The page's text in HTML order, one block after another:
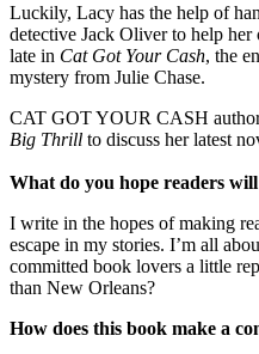
Luckily, Lacy has the help of
detective Jack Oliver to help her
late in Cat Got Your Cash, the
mystery from Julie Chase.
CAT GOT YOUR CASH
Big Thrill to discuss her latest
What do you hope readers
I write in the hopes of making
escape in my stories. I’m all
committed book lovers a little
than New Orleans?
How does this book make a